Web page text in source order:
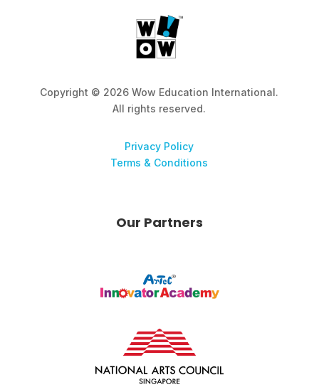
Copyright © 2026 Wow Education International.
All rights reserved.
Privacy Policy
Terms & Conditions
Our Partners